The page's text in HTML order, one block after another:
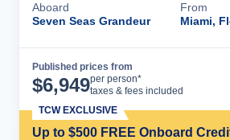
Aboard
Seven Seas Grandeur
From
Miami,
Published prices from
$6,949per person*
taxes & fees included
Up to $500 FREE Onboard
TCW EXCLUSIVE